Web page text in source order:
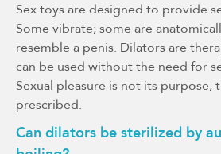
Sex toys are designed to provide
Some vibrate; some are
resemble a penis. Dilators are
can be used without the need for
Sexual pleasure is not its purpose,
prescribed.
Can dilators be sterilized by